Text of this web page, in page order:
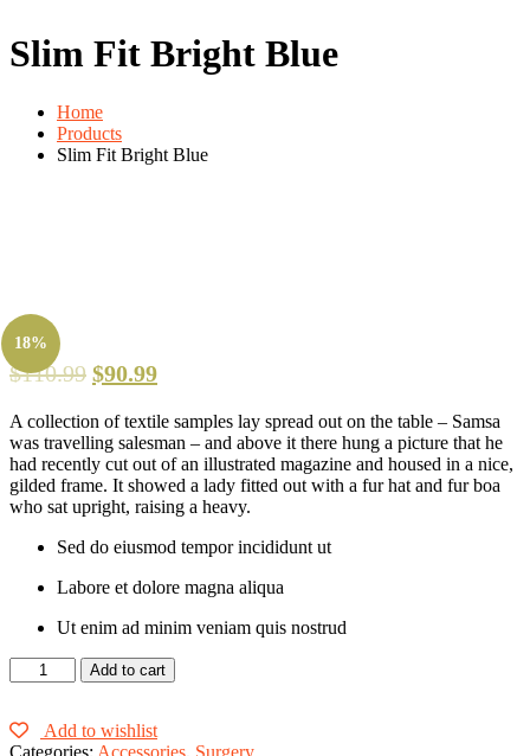
Slim Fit Bright Blue
Home
Products
Slim Fit Bright Blue
18%
$110.99 $90.99
A collection of textile samples lay spread out on the table – Samsa
was travelling salesman – and above it there hung a picture that he
had recently cut out of an illustrated magazine and housed in a nice,
gilded frame. It showed a lady fitted out with a fur hat and fur boa
who sat upright, raising a heavy.
Sed do eiusmod tempor incididunt ut
Labore et dolore magna aliqua
Ut enim ad minim veniam quis nostrud
Slim
Fit
Blue
quantity
Add to cart
Add to wishlist
Categories: Accessories, Surgery